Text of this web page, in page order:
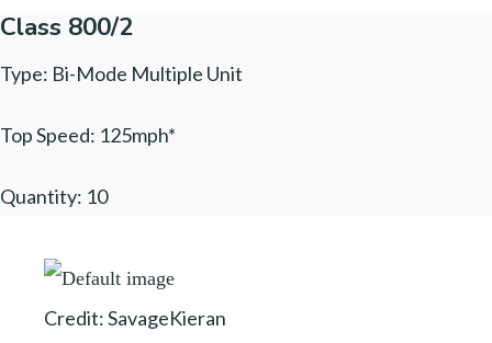
Class 800/2
Type: Bi-Mode Multiple Unit
Top Speed: 125mph*
Quantity: 10
Credit: SavageKieran